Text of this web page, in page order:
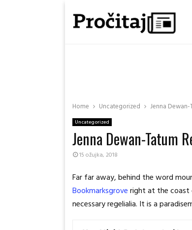
Home Uncategorized Jenna Dewan-
Uncategorized
Jenna Dewan-Tatum
15 ožujka, 2018
Far far away, behind the word
Bookmarksgroveright at the coast
necessary regelialia. It is a